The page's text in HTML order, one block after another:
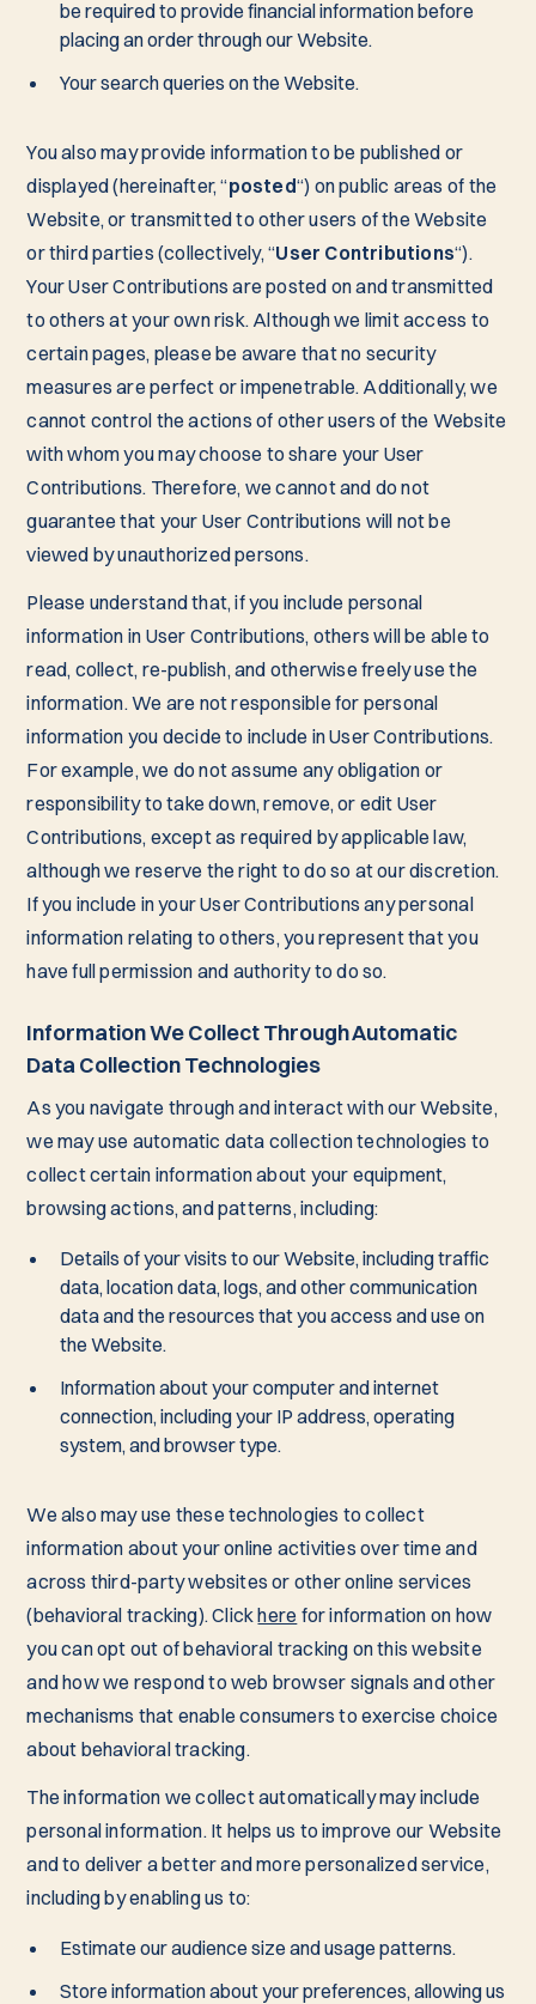
be required to provide financial information before
placing an order through our Website.
Your search queries on the Website.
You also may provide information to be published or
displayed (hereinafter, “posted“) on public areas of the
Website, or transmitted to other users of the Website
or third parties (collectively, “User Contributions“).
Your User Contributions are posted on and transmitted
to others at your own risk. Although we limit access to
certain pages, please be aware that no security
measures are perfect or impenetrable. Additionally, we
cannot control the actions of other users of the Website
with whom you may choose to share your User
Contributions. Therefore, we cannot and do not
guarantee that your User Contributions will not be
viewed by unauthorized persons.
Please understand that, if you include personal
information in User Contributions, others will be able to
read, collect, re-publish, and otherwise freely use the
information. We are not responsible for personal
information you decide to include in User Contributions.
For example, we do not assume any obligation or
responsibility to take down, remove, or edit User
Contributions, except as required by applicable law,
although we reserve the right to do so at our discretion.
If you include in your User Contributions any personal
information relating to others, you represent that you
have full permission and authority to do so.
Information We Collect Through Automatic
Data Collection Technologies
As you navigate through and interact with our Website,
we may use automatic data collection technologies to
collect certain information about your equipment,
browsing actions, and patterns, including:
Details of your visits to our Website, including traffic
data, location data, logs, and other communication
data and the resources that you access and use on
the Website.
Information about your computer and internet
connection, including your IP address, operating
system, and browser type.
We also may use these technologies to collect
information about your online activities over time and
across third-party websites or other online services
(behavioral tracking). Clickhere for information on how
you can opt out of behavioral tracking on this website
and how we respond to web browser signals and other
mechanisms that enable consumers to exercise choice
about behavioral tracking.
The information we collect automatically may include
personal information. It helps us to improve our Website
and to deliver a better and more personalized service,
including by enabling us to:
Estimate our audience size and usage patterns.
Store information about your preferences, allowing us